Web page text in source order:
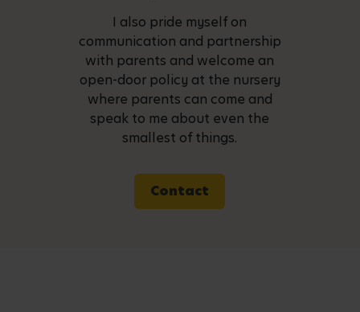
I also pride myself on
communication and partnership
with parents and welcome an
open-door policy at the nursery
where parents can come and
speak to me about even the
smallest of things.
Contact